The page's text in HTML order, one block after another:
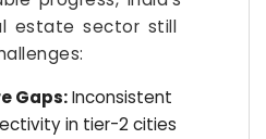
estate sector still
Gaps:Inconsistent
in tier-2 cities